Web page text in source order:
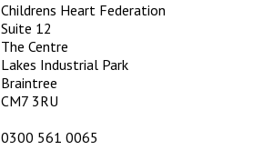
Childrens Heart Federation
Suite 12
The Centre
Lakes Industrial Park
Braintree
CM7 3RU
0300 561 0065